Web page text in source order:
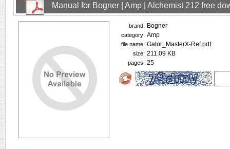
Manual for Bogner | Amp | Alchemist 212 free
brand: Bogner
category: Amp
file name: Gator_MasterX-Ref.pdf
size: 211.09 KB
pages: 25